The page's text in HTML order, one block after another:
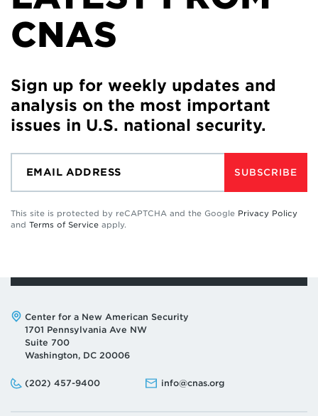
CNAS
Sign up for weekly updates and
analysis on the most important
issues in U.S. national security.
SUBSCRIBE
This site is protected by reCAPTCHA and the Google Privacy Policy
and Terms of Service apply.
Address:
Center for a New American Security
1701 Pennsylvania Ave NW
Suite 700
Washington, DC 20006
Phone:
(202) 457-9400
Email: info@cnas.org